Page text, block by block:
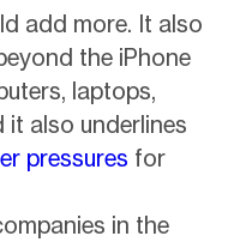
add more. It also
the iPhone
laptops,
it also underlines
pressures for
in the